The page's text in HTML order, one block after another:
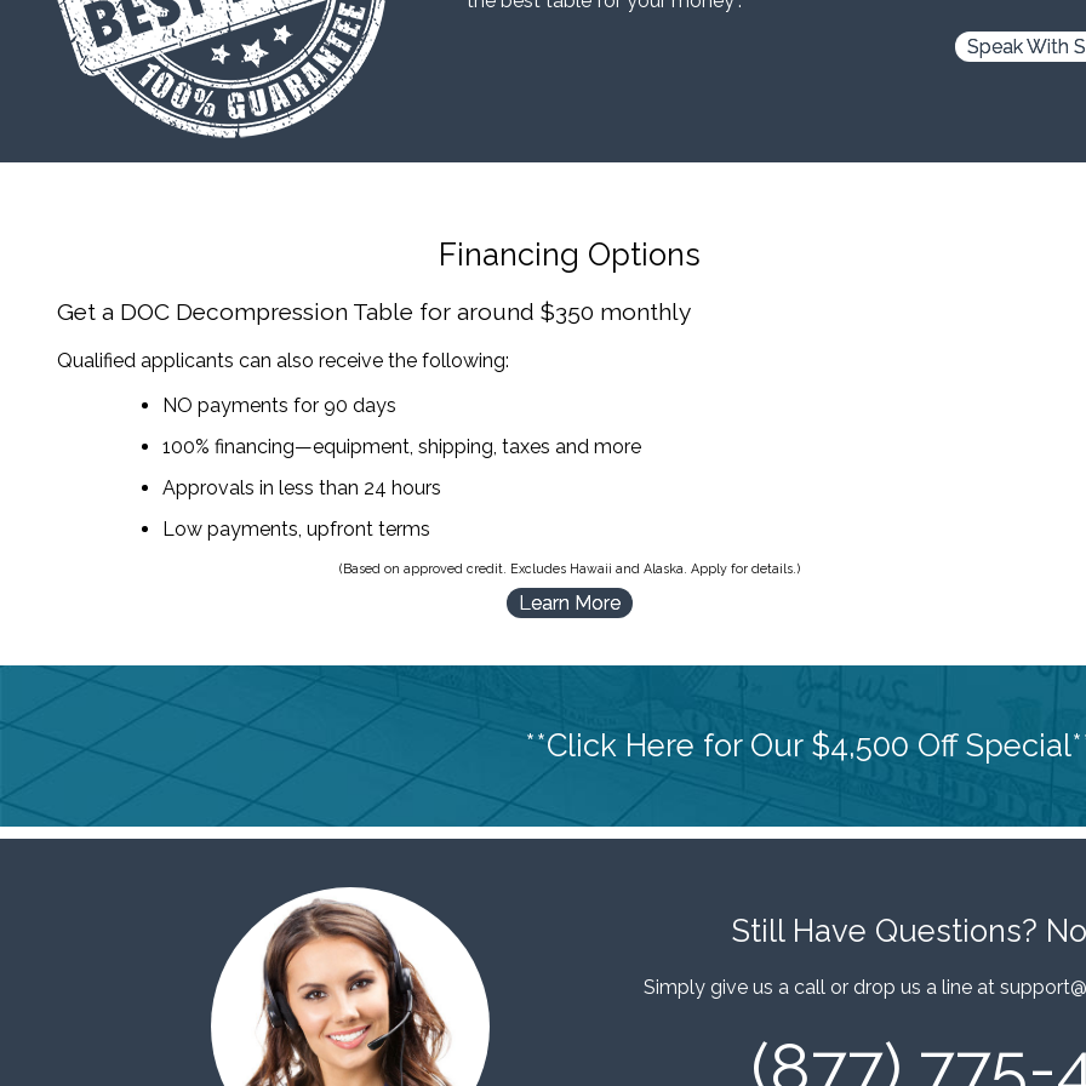
Speak With
Financing Options
Get a DOC Decompression Table for around $350 monthly
Qualified applicants can also receive the following:
NO payments for 90 days
100% financing—equipment, shipping, taxes and more
Approvals in less than 24 hours
Low payments, upfront terms
(Based on approved credit. Excludes Hawaii and Alaska. Apply for details.)
Learn More
**Click Here for Our $4,500 Off
Still Have Questions?
Simply give us a call or drop us a line at
(877) 775-